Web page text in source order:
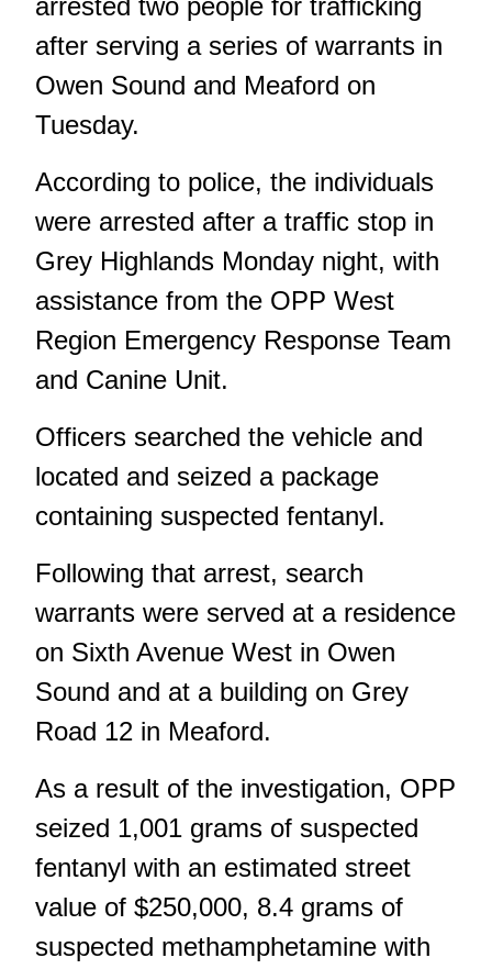
after serving a series of warrants in
Owen Sound and Meaford on
Tuesday.
According to police, the individuals
were arrested after a traffic stop in
Grey Highlands Monday night, with
assistance from the OPP West
Region Emergency Response Team
and Canine Unit.
Officers searched the vehicle and
located and seized a package
containing suspected fentanyl.
Following that arrest, search
warrants were served at a residence
on Sixth Avenue West in Owen
Sound and at a building on Grey
Road 12 in Meaford.
As a result of the investigation, OPP
seized 1,001 grams of suspected
fentanyl with an estimated street
value of $250,000, 8.4 grams of
suspected methamphetamine with